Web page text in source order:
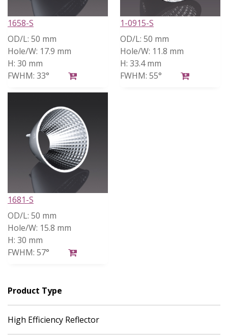
1658-S
OD/L: 50 mm
Hole/W: 17.9 mm
H: 30 mm
FWHM: 33°
1-0915-S
OD/L: 50 mm
Hole/W: 11.8 mm
H: 33.4 mm
FWHM: 55°
1681-S
OD/L: 50 mm
Hole/W: 15.8 mm
H: 30 mm
FWHM: 57°
Product Type
High Efficiency Reflector